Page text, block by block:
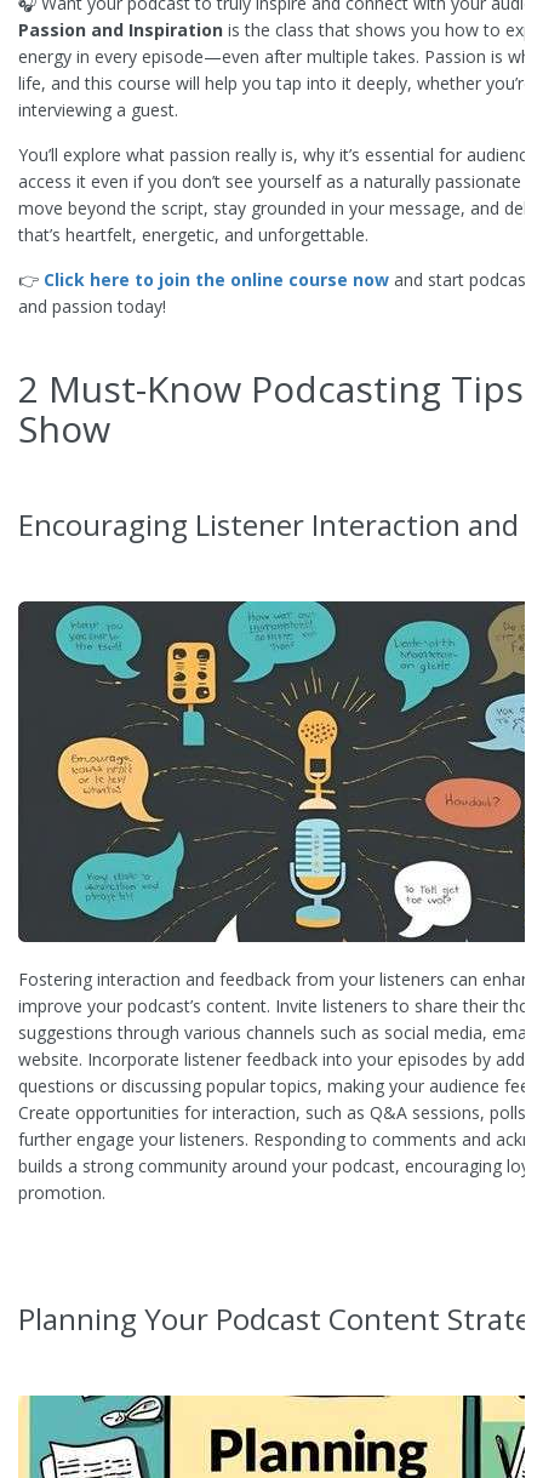
Passion and Inspiration is the class that shows you how to
energy in every episode—even after multiple takes. Passion is
life, and this course will help you tap into it deeply, whether you’re
interviewing a guest.
You’ll explore what passion really is, why it’s essential for
access it even if you don’t see yourself as a naturally passionate
move beyond the script, stay grounded in your message, and
that’s heartfelt, energetic, and unforgettable.
👉 Click here to join the online course now and start
and passion today!
2 Must-Know Podcasting Tips
Show
Encouraging Listener Interaction and
Fostering interaction and feedback from your listeners can
improve your podcast’s content. Invite listeners to share their
suggestions through various channels such as social media,
website. Incorporate listener feedback into your episodes by
questions or discussing popular topics, making your audience feel
Create opportunities for interaction, such as Q&A sessions, polls,
further engage your listeners. Responding to comments and
builds a strong community around your podcast, encouraging
promotion.
Planning Your Podcast Content